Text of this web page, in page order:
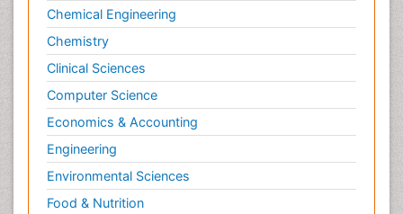
Chemical Engineering
Chemistry
Clinical Sciences
Computer Science
Economics & Accounting
Engineering
Environmental Sciences
Food & Nutrition